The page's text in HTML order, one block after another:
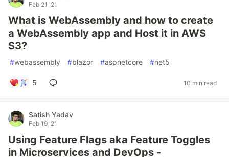
Feb 21 '21
What is WebAssembly and how to create
a WebAssembly app and Host it in AWS
S3?
#webassembly #blazor #aspnetcore #net5
5 10 min read
Satish Yadav
Feb 19 '21
Using Feature Flags aka Feature Toggles
in Microservices and DevOps -